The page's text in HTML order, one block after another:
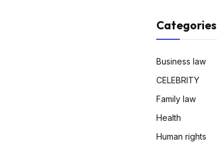
Categories
Business law
CELEBRITY
Family law
Health
Human rights